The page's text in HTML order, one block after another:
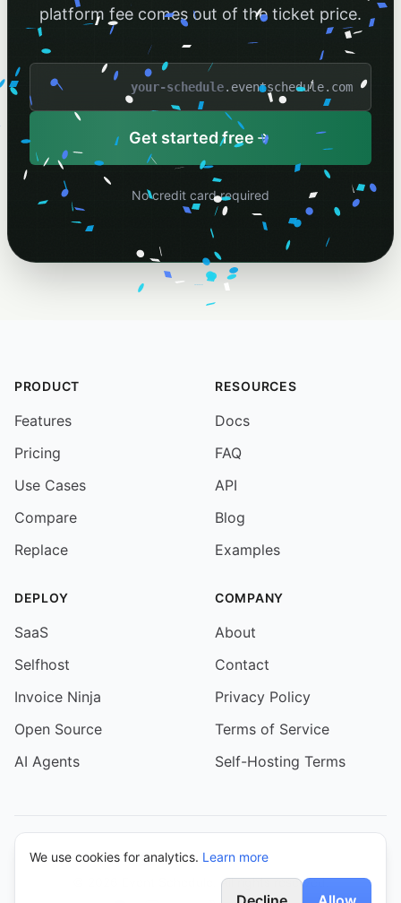
platform fee comes out of the ticket price.
Your schedule name
.eventschedule.com
Get started free
No credit card required
PRODUCT
Features
Pricing
Use Cases
Compare
Replace
RESOURCES
Docs
FAQ
API
Blog
Examples
DEPLOY
SaaS
Selfhost
Invoice Ninja
Open Source
AI Agents
COMPANY
About
Contact
Privacy Policy
Terms of Service
Self-Hosting Terms
© 2026 Event Schedule. All rights reserved.
We use cookies for analytics. Learn more